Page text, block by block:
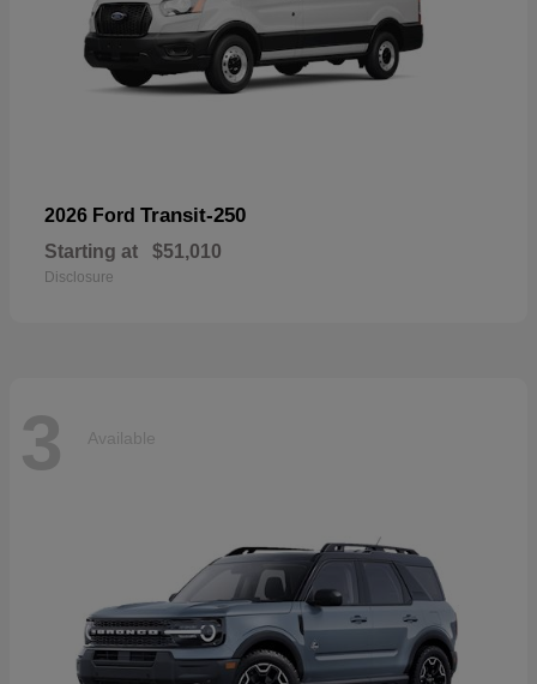
2026 Ford Transit-250
Starting at $51,010
Disclosure
3 Available